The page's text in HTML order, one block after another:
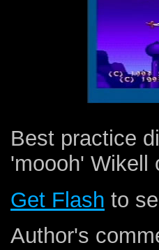
Best practice
'moooh' Wikell
Get Flash to
Author's